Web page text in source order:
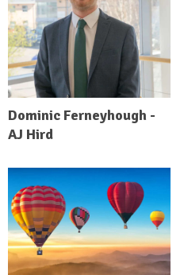
Dominic Ferneyhough -
AJ Hird